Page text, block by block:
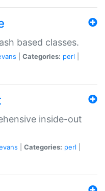
based classes.
Categories: perl
inside-out
Categories: perl